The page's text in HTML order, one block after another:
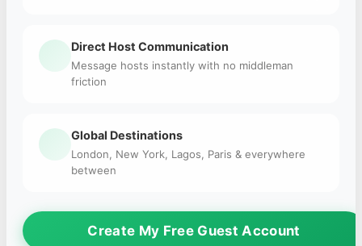
Direct Host Communication
Message hosts instantly with no middleman
friction
Global Destinations
London, New York, Lagos, Paris & everywhere
between
Create My Free Guest Account